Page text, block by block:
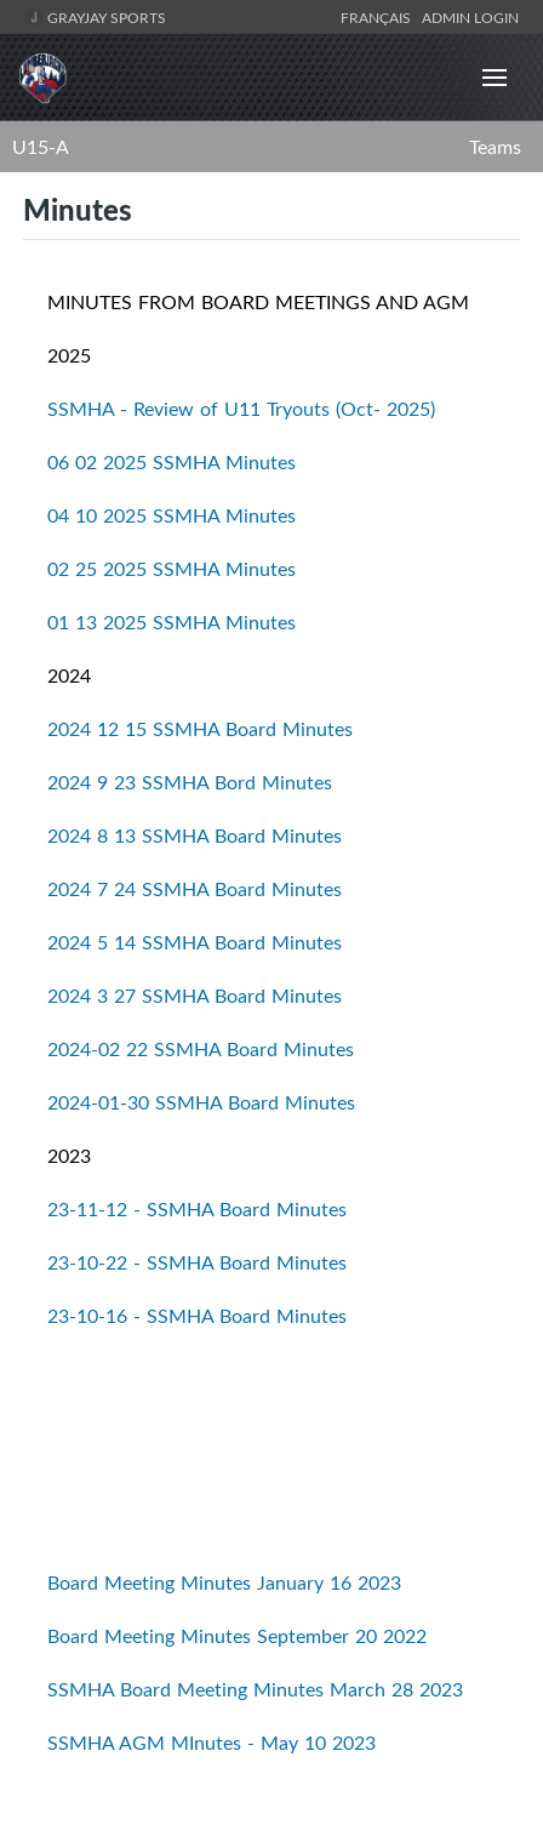
GRAYJAY SPORTS FRANÇAIS ADMIN LOGIN
U15-A Teams
Minutes
MINUTES FROM BOARD MEETINGS AND AGM
2025
SSMHA - Review of U11 Tryouts (Oct- 2025)
06 02 2025 SSMHA Minutes
04 10 2025 SSMHA Minutes
02 25 2025 SSMHA Minutes
01 13 2025 SSMHA Minutes
2024
2024 12 15 SSMHA Board Minutes
2024 9 23 SSMHA Bord Minutes
2024 8 13 SSMHA Board Minutes
2024 7 24 SSMHA Board Minutes
2024 5 14 SSMHA Board Minutes
2024 3 27 SSMHA Board Minutes
2024-02 22 SSMHA Board Minutes
2024-01-30 SSMHA Board Minutes
2023
23-11-12 - SSMHA Board Minutes
23-10-22 - SSMHA Board Minutes
23-10-16 - SSMHA Board Minutes
Board Meeting Minutes January 16 2023
Board Meeting Minutes September 20 2022
SSMHA Board Meeting Minutes March 28 2023
SSMHA AGM MInutes - May 10 2023